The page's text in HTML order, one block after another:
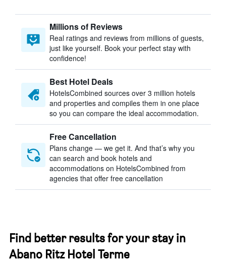
Millions of Reviews
Real ratings and reviews from millions of guests,
just like yourself. Book your perfect stay with
confidence!
Best Hotel Deals
HotelsCombined sources over 3 million hotels
and properties and compiles them in one place
so you can compare the ideal accommodation.
Free Cancellation
Plans change — we get it. And that’s why you
can search and book hotels and
accommodations on HotelsCombined from
agencies that offer free cancellation
Find better results for your stay in
Abano Ritz Hotel Terme